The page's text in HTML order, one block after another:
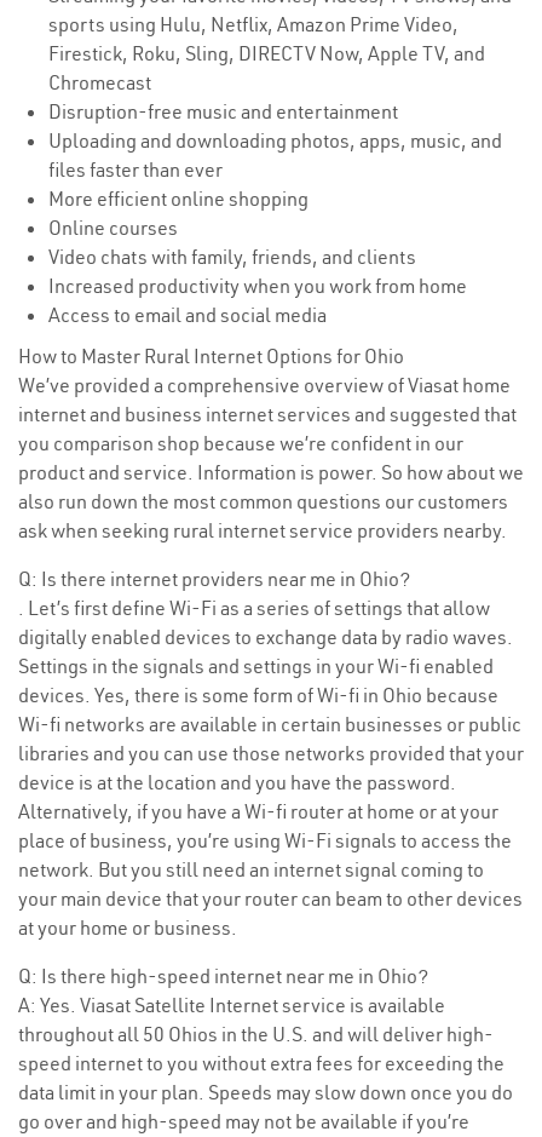
sports using Hulu, Netflix, Amazon Prime Video,
Firestick, Roku, Sling, DIRECTV Now, Apple TV, and
Chromecast
Disruption-free music and entertainment
Uploading and downloading photos, apps, music, and
files faster than ever
More efficient online shopping
Online courses
Video chats with family, friends, and clients
Increased productivity when you work from home
Access to email and social media
How to Master Rural Internet Options for Ohio
We’ve provided a comprehensive overview of Viasat home
internet and business internet services and suggested that
you comparison shop because we’re confident in our
product and service. Information is power. So how about we
also run down the most common questions our customers
ask when seeking rural internet service providers nearby.
Q: Is there internet providers near me in Ohio?
. Let’s first define Wi-Fi as a series of settings that allow
digitally enabled devices to exchange data by radio waves.
Settings in the signals and settings in your Wi-fi enabled
devices. Yes, there is some form of Wi-fi in Ohio because
Wi-fi networks are available in certain businesses or public
libraries and you can use those networks provided that your
device is at the location and you have the password.
Alternatively, if you have a Wi-fi router at home or at your
place of business, you’re using Wi-Fi signals to access the
network. But you still need an internet signal coming to
your main device that your router can beam to other devices
at your home or business.
Q: Is there high-speed internet near me in Ohio?
A: Yes. Viasat Satellite Internet service is available
throughout all 50 Ohios in the U.S. and will deliver high-
speed internet to you without extra fees for exceeding the
data limit in your plan. Speeds may slow down once you do
go over and high-speed may not be available if you’re